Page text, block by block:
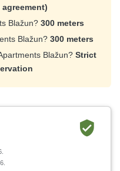
Blažun? 300 meters
Blažun? 300 meters
Blažun? Strict